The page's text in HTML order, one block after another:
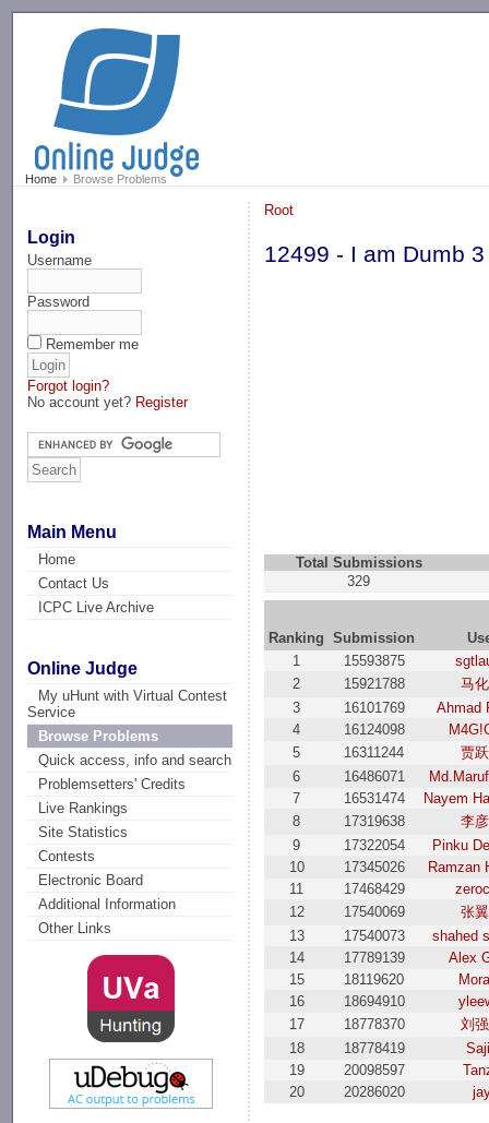
Home Browse Problems
Login
Username
Password
Remember me
Forgot login?
No account yet? Register
Main Menu
Home
Contact Us
ICPC Live Archive
Online Judge
My uHunt with Virtual Contest
Service
Browse Problems
Quick access, info and search
Problemsetters' Credits
Live Rankings
Site Statistics
Contests
Electronic Board
Additional Information
Other Links
Root
12499 - I am Dumb 3
Total Submissions
329
Ranking Submission
1
15593875
2
15921788
马
3
16101769
Ahmad
4
16124098
5
16311244
贾
6
16486071
7
16531474
Nayem
8
17319638
李
9
17322054
Pinku
10
17345026
Ramzan
11
17468429
12
17540069
张
13
17540073
shahed
14
17789139
Alex
15
18119620
16
18694910
17
18778370
刘
18
18778419
19
20098597
20
20286020